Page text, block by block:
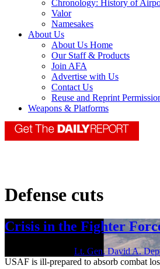
Chronology: History of
Valor
Namesakes
About Us
About Us Home
Our Staff & Products
Join AFA
Advertise with Us
Contact Us
Reuse and Reprint
Weapons & Platforms
Defense cuts
Crisis in the Fighter
Lt. Gen. David A.
USAF is ill-prepared to absorb combat